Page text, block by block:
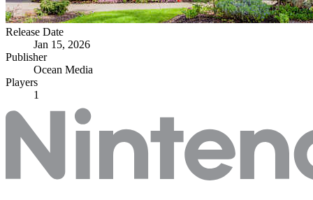
Release Date
Jan 15, 2026
Publisher
Ocean Media
Players
1